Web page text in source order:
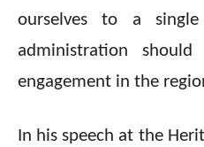
ourselves to a
administration
engagement in the
In his speech at the